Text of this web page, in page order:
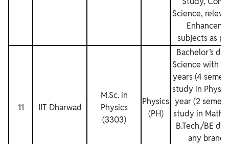
Science,
subjects as
11 IIT Dharwad
M.Sc. in
Physics
(3303)
Physics
(PH)
Bachelor’s
Science with
years (4
study in
year (2
study in
B.Tech./BE
any